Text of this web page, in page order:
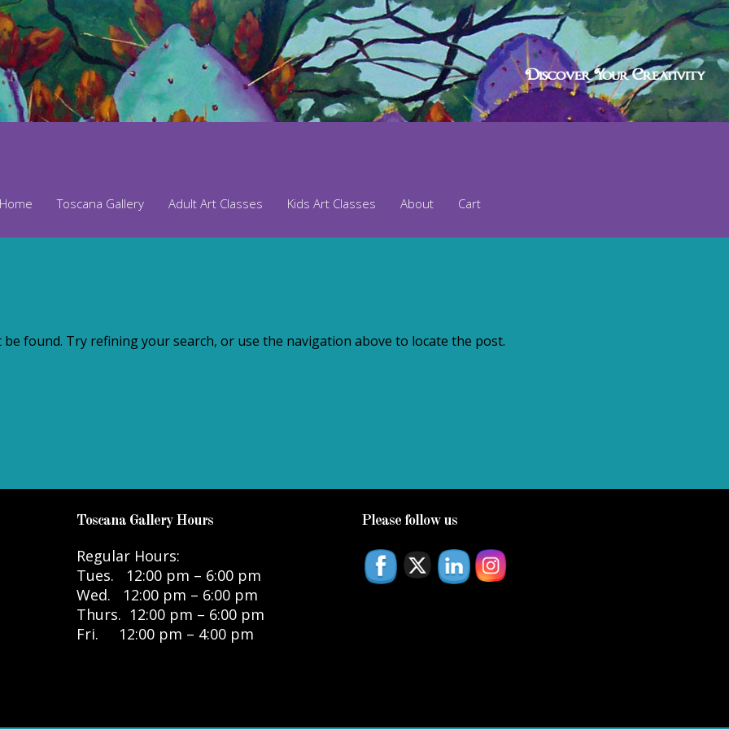
Home Toscana Gallery Adult Art Classes Kids Art Classes About Cart
found. Try refining your search, or use the navigation above to locate the post.
Toscana Gallery Hours
Regular Hours:
Tues. 12:00 pm – 6:00 pm
Wed. 12:00 pm – 6:00 pm
Thurs. 12:00 pm – 6:00 pm
Fri. 12:00 pm – 4:00 pm
Please follow us